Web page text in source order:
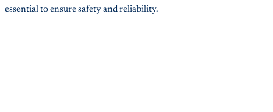
essential to ensure safety and reliability.